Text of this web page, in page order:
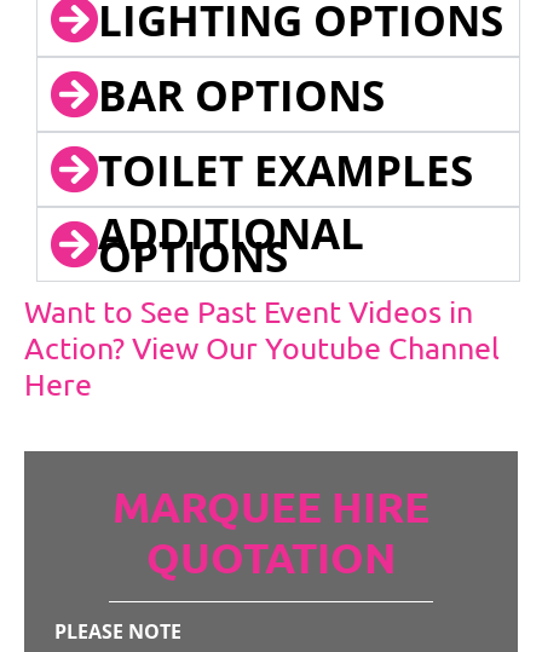
LIGHTING OPTIONS
BAR OPTIONS
TOILET EXAMPLES
ADDITIONAL
OPTIONS
Want to See Past Event Videos in
Action? View Our Youtube Channel
Here
MARQUEE HIRE
QUOTATION
PLEASE NOTE